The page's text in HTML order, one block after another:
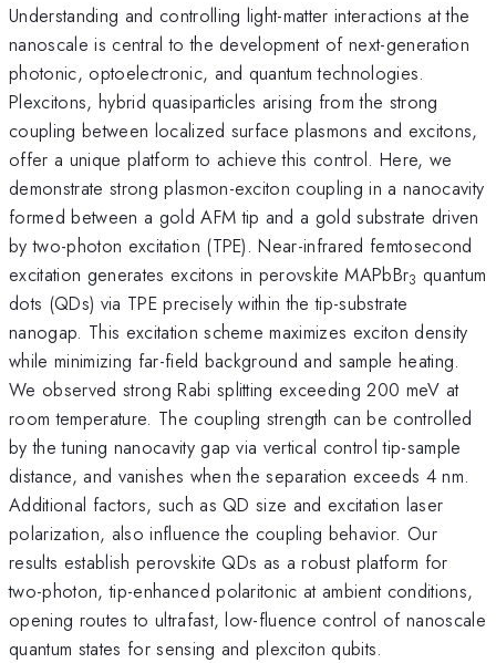
Understanding and controlling light-matter interactions at the
nanoscale is central to the development of next-generation
photonic, optoelectronic, and quantum technologies.
Plexcitons, hybrid quasiparticles arising from the strong
coupling between localized surface plasmons and excitons,
offer a unique platform to achieve this control. Here, we
demonstrate strong plasmon-exciton coupling in a nanocavity
formed between a gold AFM tip and a gold substrate driven
by two-photon excitation (TPE). Near-infrared femtosecond
excitation generates excitons in perovskite MAPbBr3 quantum
dots (QDs) via TPE precisely within the tip-substrate
nanogap. This excitation scheme maximizes exciton density
while minimizing far-field background and sample heating.
We observed strong Rabi splitting exceeding 200 meV at
room temperature. The coupling strength can be controlled
by the tuning nanocavity gap via vertical control tip-sample
distance, and vanishes when the separation exceeds 4 nm.
Additional factors, such as QD size and excitation laser
polarization, also influence the coupling behavior. Our
results establish perovskite QDs as a robust platform for
two-photon, tip-enhanced polaritonic at ambient conditions,
opening routes to ultrafast, low-fluence control of nanoscale
quantum states for sensing and plexciton qubits.